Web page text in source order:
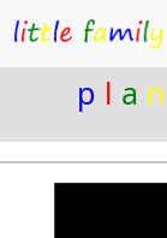
p l a n